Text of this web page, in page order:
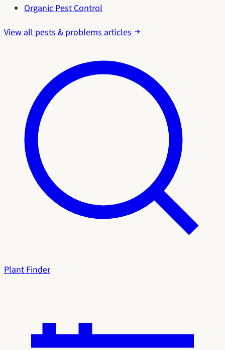
Organic Pest Control
View all pests & problems articles
Plant Finder